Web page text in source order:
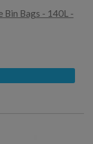
Bin Bags - 140L -